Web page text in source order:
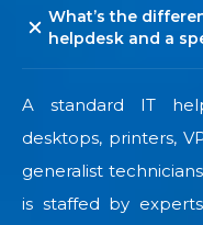
What’s the
helpdesk and a
A standard IT
desktops, printers,
generalist
is staffed by